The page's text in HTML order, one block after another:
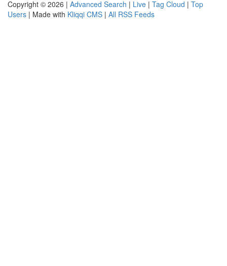
Copyright © 2026 | Advanced Search | Live | Tag Cloud | Top
Users | Made with Kliqqi CMS | All RSS Feeds